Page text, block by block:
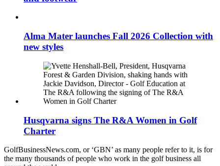
Alma Mater launches Fall 2026 Collection with
new styles
Husqvarna signs The R&A Women in Golf
Charter
GolfBusinessNews.com, or ‘GBN’ as many people refer to it, is for
the many thousands of people who work in the golf business all